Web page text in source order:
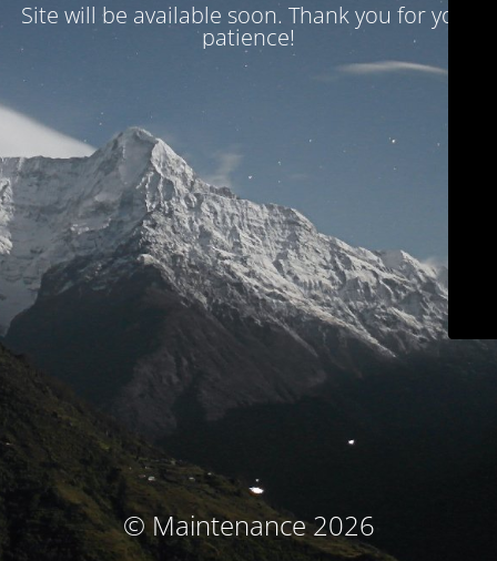
Site will be available soon. Thank you for your
patience!
© Maintenance 2026